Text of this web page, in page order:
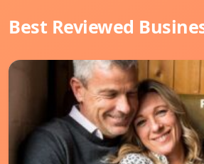
Best Reviewed